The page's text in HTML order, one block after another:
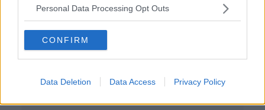
Personal Data Processing Opt Outs
CONFIRM
Data Deletion Data Access Privacy Policy